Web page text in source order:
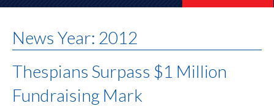
News Year: 2012
Thespians Surpass $1 Million
Fundraising Mark